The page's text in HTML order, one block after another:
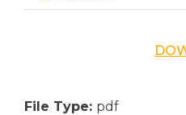
File Type: pdf